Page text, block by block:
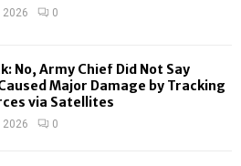
H
2026 0
No, Army Chief Did Not Say
Major Damage by Tracking
via Satellites
2026 0